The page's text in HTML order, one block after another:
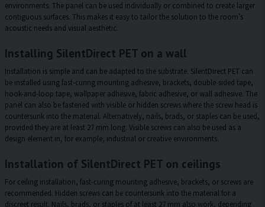
environments. The panel can be used individually or combined to create larger
contiguous surfaces. This makes it easy to tailor the solution to the room’s
acoustic needs and visual aesthetic.
Installing SilentDirect PET on a wall
Installation is simple and can be adapted to the substrate. SilentDirect PET can
be installed using fast-curing mounting adhesive, brackets, double-sided tape,
hook-and-loop tape, wallpaper adhesive, fabric adhesive, or wall adhesive. The
panel can also be fastened with visible or hidden screws where the screw head is
countersunk into the material. Alternatively, nails, brads, or staples can be used,
provided they are at least 27 mm long. Visible screws can also be used as a
design element in, for example, industrial or creative environments.
Installation of SilentDirect PET on ceilings
For ceiling installation, fast-curing mounting adhesive, brackets, or screws are
recommended. Hidden screws can be countersunk into the material for a
discreet result. Nails, brads, or staples of at least 27 mm also work, depending